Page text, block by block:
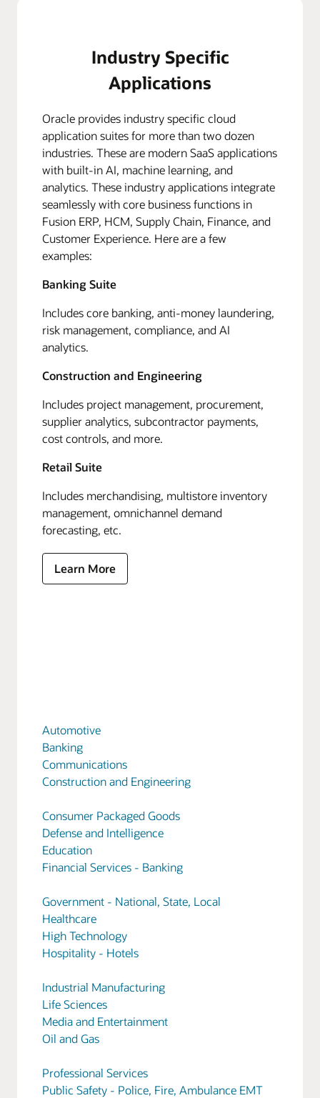
Industry Specific
Applications
Oracle provides industry specific cloud
application suites for more than two dozen
industries. These are modern SaaS applications
with built-in AI, machine learning, and
analytics. These industry applications integrate
seamlessly with core business functions in
Fusion ERP, HCM, Supply Chain, Finance, and
Customer Experience. Here are a few
examples:
Banking Suite
Includes core banking, anti-money laundering,
risk management, compliance, and AI
analytics.
Construction and Engineering
Includes project management, procurement,
supplier analytics, subcontractor payments,
cost controls, and more.
Retail Suite
Includes merchandising, multistore inventory
management, omnichannel demand
forecasting, etc.
Learn More
Automotive
Banking
Communications
Construction and Engineering
Consumer Packaged Goods
Defense and Intelligence
Education
Financial Services - Banking
Government - National, State, Local
Healthcare
High Technology
Hospitality - Hotels
Industrial Manufacturing
Life Sciences
Media and Entertainment
Oil and Gas
Professional Services
Public Safety - Police, Fire, Ambulance EMT